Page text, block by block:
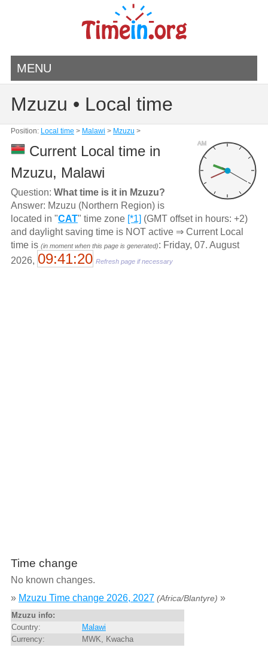
MENU
Mzuzu • Local time
Position: Local time > Malawi > Mzuzu >
AM
Current Local time in
Mzuzu, Malawi
Question: What time is it in Mzuzu?
Answer: Mzuzu (Northern Region) is
located in "CAT" time zone [*1] (GMT offset in hours: +2)
and daylight saving time is NOT active ⇒ Current Local
time is (in moment when this page is generated): Friday, 07. August
2026, 09:41:20 Refresh page if necessary
Time change
No known changes.
» Mzuzu Time change 2026, 2027 (Africa/Blantyre) »
Mzuzu info:
Country:
Malawi
Currency:
MWK, Kwacha